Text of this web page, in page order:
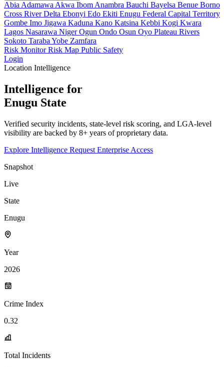
Abia Adamawa Akwa Ibom Anambra Bauchi Bayelsa Benue Borno
Cross RiverDelta Ebonyi Edo Ekiti Enugu Federal Capital Territory
Gombe Imo Jigawa Kaduna Kano Katsina Kebbi Kogi Kwara
Lagos Nasarawa NigerOgun Ondo Osun Oyo Plateau Rivers
Sokoto Taraba Yobe Zamfara
Risk MonitorRisk Map Public Safety
Login
Location Intelligence
Intelligence for
Enugu State
Verified security incidents, state-level risk scoring, and LGA-level
visibility are backed by 8+ years of proprietary data.
Explore Intelligence Request Enterprise Access
Snapshot
Live
State
Enugu
Year
2026
Crime Index
0.32
Total Incidents